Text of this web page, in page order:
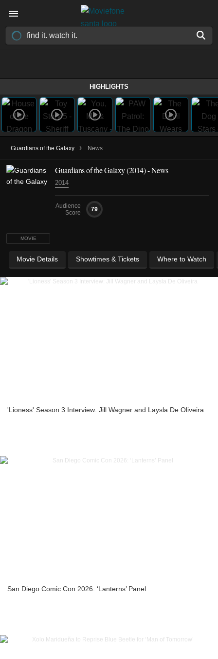
HIGHLIGHTS
Guardians of the Galaxy › News
MOVIE
Guardians of the Galaxy (2014) - News
2014
Audience
Score
79
Movie Details Showtimes & Tickets Where to Watch
'Lioness' Season 3 Interview: Jill Wagner and Laysla De Oliveira
San Diego Comic Con 2026: ‘Lanterns’ Panel